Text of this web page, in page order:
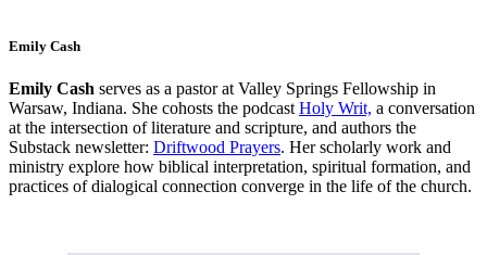
Emily Cash
Emily Cash serves as a pastor at Valley Springs Fellowship in
Warsaw, Indiana. She cohosts the podcastHoly Writ, a conversation
at the intersection of literature and scripture, and authors the
Substack newsletter: Driftwood Prayers. Her scholarly work and
ministry explore how biblical interpretation, spiritual formation, and
practices of dialogical connection converge in the life of the church.